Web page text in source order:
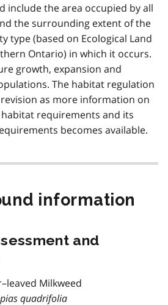
include the area occupied by all
the surrounding extent of the
type (based on Ecological Land
Ontario) in which it occurs.
growth, expansion and
The habitat regulation
as more information on
requirements and its
becomes available.
information
and
Milkweed
quadrifolia